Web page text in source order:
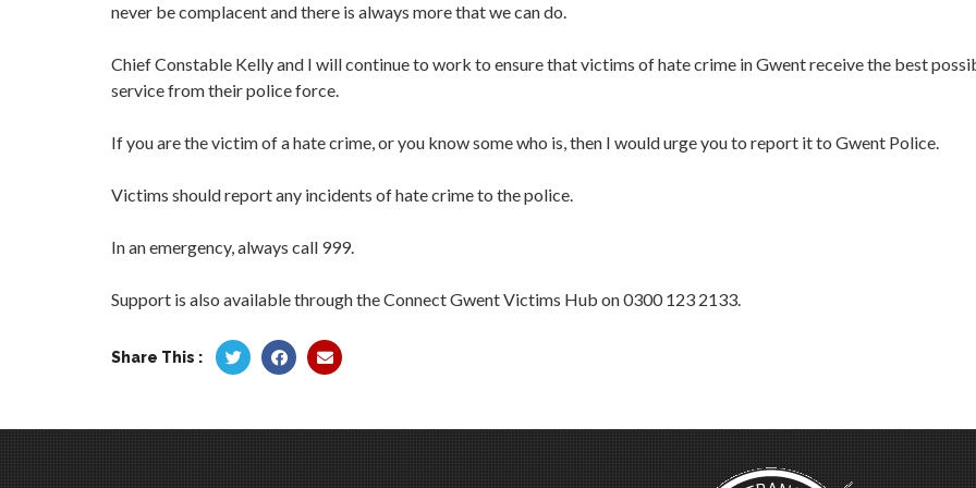
never be complacent and there is always more that we can do.
Chief Constable Kelly and I will continue to work to ensure that victims of hate crime in Gwent receive the best
service from their police force.
If you are the victim of a hate crime, or you know some who is, then I would urge you to report it to Gwent Police.
Victims should report any incidents of hate crime to the police.
In an emergency, always call 999.
Support is also available through the Connect Gwent Victims Hub on 0300 123 2133.
Share This :